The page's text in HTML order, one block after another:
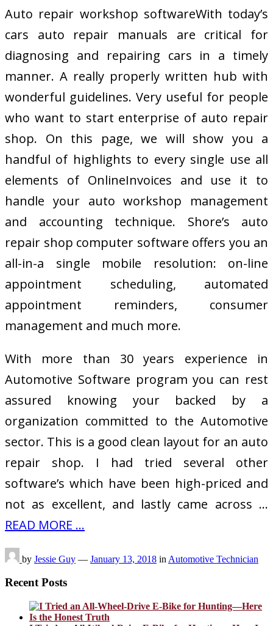
Auto repair workshop softwareWith today’s
cars auto repair manuals are critical for
diagnosing and repairing cars in a timely
manner. A really properly written hub with
wonderful guidelines. Very useful for people
who want to start enterprise of auto repair
shop. On this page, we will show you a
handful of highlights to every single use all
elements of OnlineInvoices and use it to
handle your auto workshop management
and accounting technique. Shore’s auto
repair shop computer software offers you an
all-in-a single mobile resolution: on-line
appointment scheduling, automated
appointment reminders, consumer
management and much more.
With more than 30 years experience in
Automotive Software program you can rest
assured knowing your backed by a
organization committed to the Automotive
sector. This is a good clean layout for an auto
repair shop. I had tried several other
software’s which have been high-priced and
not as excellent, and lastly came across …
READ MORE ...
by Jessie Guy — January 13, 2018 in Automotive Technician
Recent Posts